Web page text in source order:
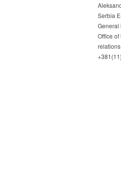
Serbia
General
Office